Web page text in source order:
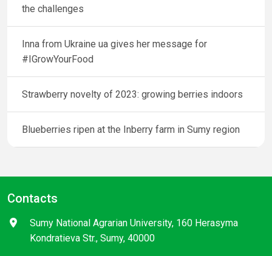
the challenges
Inna from Ukraine ua gives her message for
#IGrowYourFood
Strawberry novelty of 2023: growing berries indoors
Blueberries ripen at the Inberry farm in Sumy region
Contacts
Sumy National Agrarian University, 160 Herasyma
Kondratieva Str., Sumy, 40000